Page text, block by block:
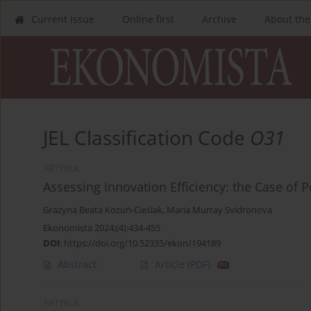
Current issue Online first Archive About
JEL Classification Code O31
Assessing Innovation Efficiency: the Case of
Grażyna Beata Kozuń-Cieślak, Maria Murray Svidronova
Ekonomista 2024;(4):434-455
DOI: https://doi.org/10.52335/ekon/194189
Abstract Article (PDF)